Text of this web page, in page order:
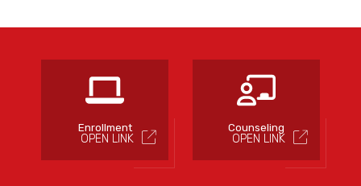
Enrollment
OPEN LINK
Counseling
OPEN LINK